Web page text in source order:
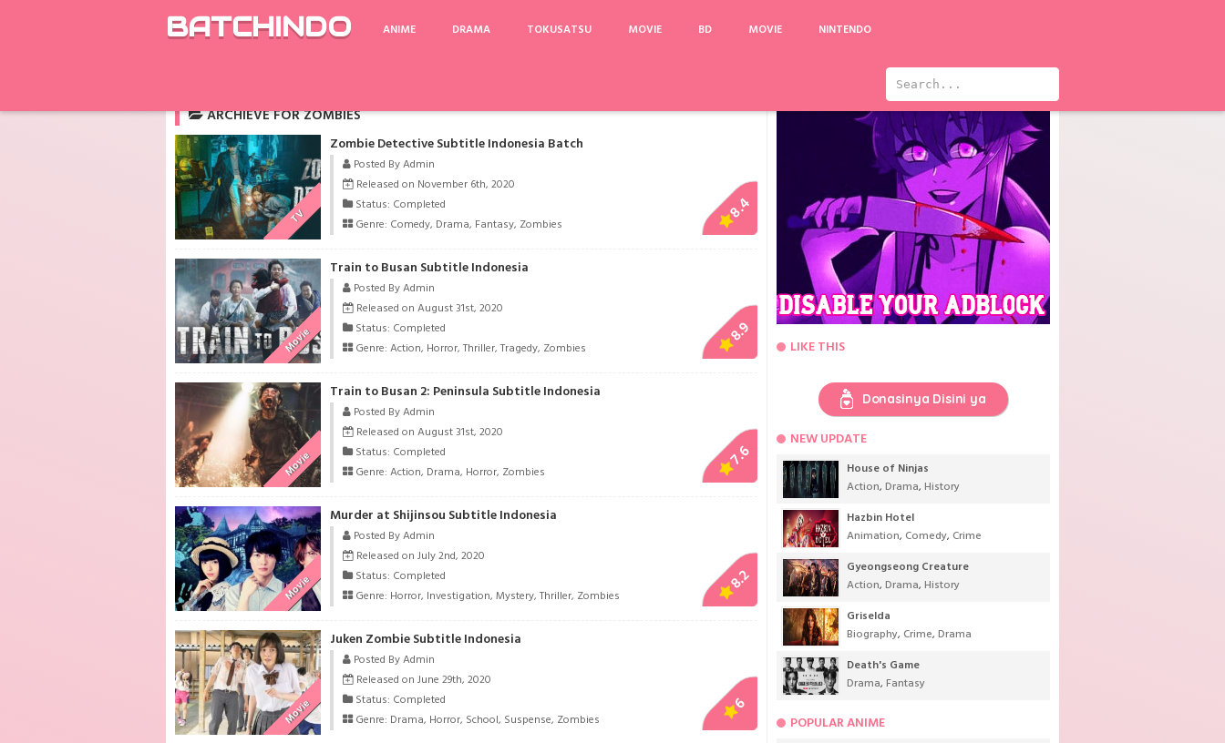
BATCHINDO ANIME DRAMA TOKUSATSU MOVIE BD MOVIE NINTENDO
ARCHIEVE FOR ZOMBIES
TV
Zombie Detective Subtitle Indonesia Batch
Posted By Admin
Released on November 6th, 2020
Status: Completed
Genre: Comedy, Drama, Fantasy, Zombies
8.4
Movie
Train to Busan Subtitle Indonesia
Posted By Admin
Released on August 31st, 2020
Status: Completed
Genre: Action, Horror, Thriller, Tragedy, Zombies
8.9
Movie
Train to Busan 2: Peninsula Subtitle Indonesia
Posted By Admin
Released on August 31st, 2020
Status: Completed
Genre: Action, Drama, Horror, Zombies
7.6
Movie
Murder at Shijinsou Subtitle Indonesia
Posted By Admin
Released on July 2nd, 2020
Status: Completed
Genre: Horror, Investigation, Mystery, Thriller, Zombies
8.2
Movie
Juken Zombie Subtitle Indonesia
Posted By Admin
Released on June 29th, 2020
Status: Completed
Genre: Drama, Horror, School, Suspense, Zombies
6
LIKE THIS
Donasinya Disini ya
NEW UPDATE
House of Ninjas
Action, Drama, History
Hazbin Hotel
Animation, Comedy, Crime
Gyeongseong Creature
Action, Drama, History
Griselda
Biography, Crime, Drama
Death's Game
Drama, Fantasy
POPULAR ANIME